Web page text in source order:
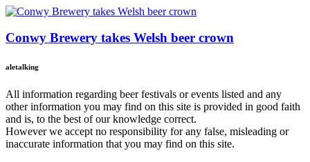
Conwy Brewery takes Welsh beer crown
aletalking
All information regarding beer festivals or events listed and any
other information you may find on this site is provided in good faith
and is, to the best of our knowledge correct.
However we accept no responsibility for any false, misleading or
inaccurate information that you may find on this site.